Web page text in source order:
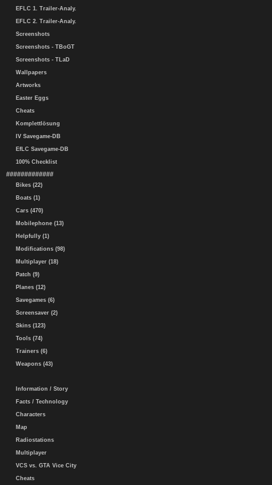
EFLC 1. Trailer-Analy.
EFLC 2. Trailer-Analy.
Screenshots
Screenshots - TBoGT
Screenshots - TLaD
Wallpapers
Artworks
Easter Eggs
Cheats
Komplettlösung
IV Savegame-DB
EfLC Savegame-DB
100% Checklist
#############
Bikes (22)
Boats (1)
Cars (470)
Mobilephone (13)
Helpfully (1)
Modifications (98)
Multiplayer (18)
Patch (9)
Planes (12)
Savegames (6)
Screensaver (2)
Skins (123)
Tools (74)
Trainers (6)
Weapons (43)
Information / Story
Facts / Technology
Characters
Map
Radiostations
Multiplayer
VCS vs. GTA Vice City
Cheats